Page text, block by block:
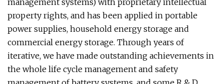
management systems) with proprietary intellectual
property rights, and has been applied in portable
power supplies, household energy storage and
commercial energy storage. Through years of
iterative, we have made outstanding achievements in
the whole life cycle management and safety